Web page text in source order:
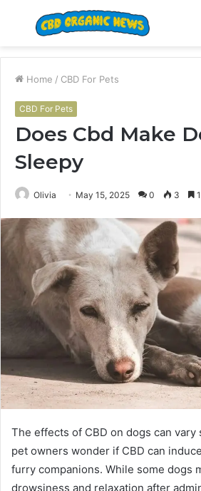
Menu
Home / CBD For Pets
CBD For Pets
Does Cbd Make
Sleepy
Olivia May 15, 2025 0 3
The effects of CBD on dogs can vary
pet owners wonder if CBD can
furry companions. While some dogs
drowsiness and relaxation after